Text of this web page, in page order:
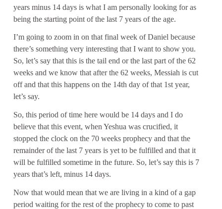
years minus 14 days is what I am personally looking for as
being the starting point of the last 7 years of the age.
I’m going to zoom in on that final week of Daniel because
there’s something very interesting that I want to show you.
So, let’s say that this is the tail end or the last part of the 62
weeks and we know that after the 62 weeks, Messiah is cut
off and that this happens on the 14th day of that 1st year,
let’s say.
So, this period of time here would be 14 days and I do
believe that this event, when Yeshua was crucified, it
stopped the clock on the 70 weeks prophecy and that the
remainder of the last 7 years is yet to be fulfilled and that it
will be fulfilled sometime in the future. So, let’s say this is 7
years that’s left, minus 14 days.
Now that would mean that we are living in a kind of a gap
period waiting for the rest of the prophecy to come to past